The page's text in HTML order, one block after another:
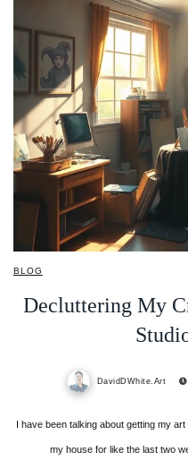
BLOG
Decluttering My
DavidDWhite.Art
I have been talking about getting my art studio/home office moved to the lower level of
my house for like the last two